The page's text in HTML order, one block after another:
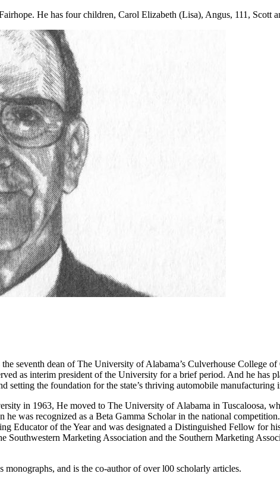
He has four children, Carol Elizabeth (Lisa), Angus, 111, Scott
seventh dean of The University of Alabama’s Culverhouse College
as interim president of the University for a brief period. And he has
setting the foundation for the state’s thriving automobile manufacturing
in 1963, He moved to The University of Alabama in Tuscaloosa,
was recognized as a Beta Gamma Scholar in the national
Educator of the Year and was designated a Distinguished Fellow for
Southwestern Marketing Association and the Southern Marketing
and is the co-author of over l00 scholarly articles.